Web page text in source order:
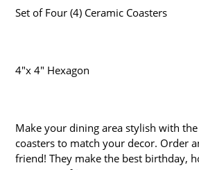
Set of Four (4) Ceramic Coasters
4"x 4" Hexagon
Make your dining area stylish with
coasters to match your decor. Order
friend! They make the best birthday,